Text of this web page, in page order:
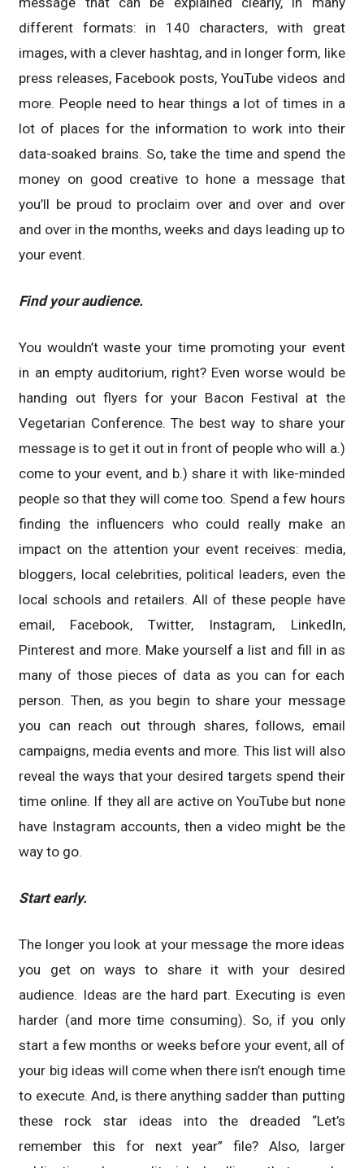
different formats: in 140 characters, with great
images, with a clever hashtag, and in longer form, like
press releases, Facebook posts, YouTube videos and
more. People need to hear things a lot of times in a
lot of places for the information to work into their
data-soaked brains. So, take the time and spend the
money on good creative to hone a message that
you’ll be proud to proclaim over and over and over
and over in the months, weeks and days leading up to
your event.
Find your audience.
You wouldn’t waste your time promoting your event
in an empty auditorium, right? Even worse would be
handing out flyers for your Bacon Festival at the
Vegetarian Conference. The best way to share your
message is to get it out in front of people who will a.)
come to your event, and b.) share it with like-minded
people so that they will come too. Spend a few hours
finding the influencers who could really make an
impact on the attention your event receives: media,
bloggers, local celebrities, political leaders, even the
local schools and retailers. All of these people have
email, Facebook, Twitter, Instagram, LinkedIn,
Pinterest and more. Make yourself a list and fill in as
many of those pieces of data as you can for each
person. Then, as you begin to share your message
you can reach out through shares, follows, email
campaigns, media events and more. This list will also
reveal the ways that your desired targets spend their
time online. If they all are active on YouTube but none
have Instagram accounts, then a video might be the
way to go.
Start early.
The longer you look at your message the more ideas
you get on ways to share it with your desired
audience. Ideas are the hard part. Executing is even
harder (and more time consuming). So, if you only
start a few months or weeks before your event, all of
your big ideas will come when there isn’t enough time
to execute. And, is there anything sadder than putting
these rock star ideas into the dreaded “Let’s
remember this for next year” file? Also, larger